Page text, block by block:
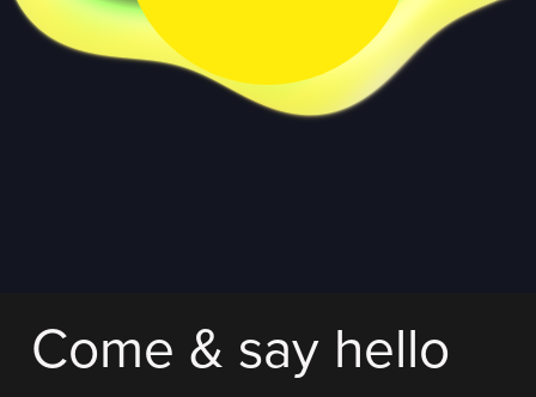
Come & say hello